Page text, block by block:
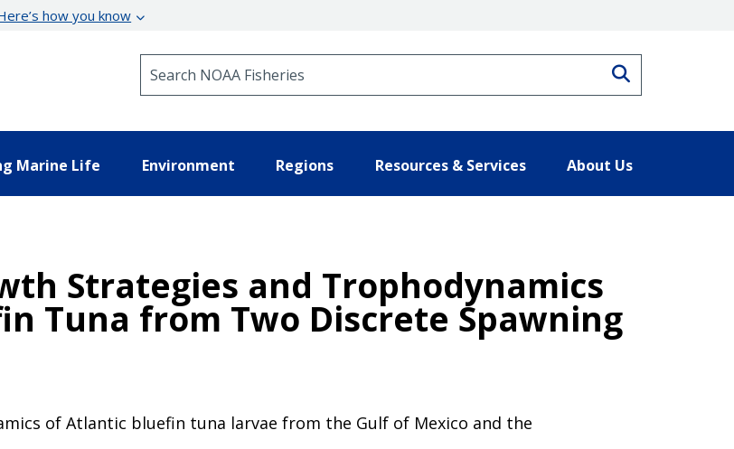
how you know
Marine Life Environment Regions Resources & Services About Us
Strategies and Trophodynamics
Tuna from Two Discrete Spawning
of Atlantic bluefin tuna larvae from the Gulf of Mexico and the